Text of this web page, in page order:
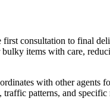
consultation to final
items with care,
with other agents
patterns, and